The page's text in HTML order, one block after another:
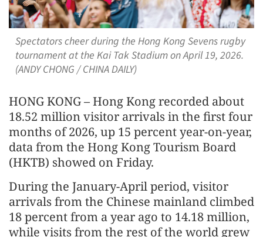
Spectators cheer during the Hong Kong Sevens rugby
tournament at the Kai Tak Stadium on April 19, 2026.
(ANDY CHONG / CHINA DAILY)
HONG KONG – Hong Kong recorded about
18.52 million visitor arrivals in the first four
months of 2026, up 15 percent year-on-year,
data from the Hong Kong Tourism Board
(HKTB) showed on Friday.
During the January-April period, visitor
arrivals from the Chinese mainland climbed
18 percent from a year ago to 14.18 million,
while visits from the rest of the world grew